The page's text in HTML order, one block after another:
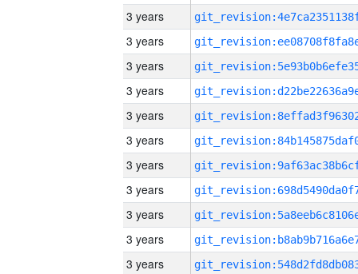
3 years
3 years
3 years
3 years
3 years
3 years
3 years
3 years
3 years
3 years
3 years